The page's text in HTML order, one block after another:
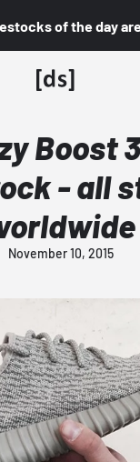
of the day are
Boost
- all
November 10, 2015